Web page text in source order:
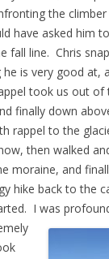
the
have asked him
fall line. Chris
is very good at,
took us out of
finally down
rappel to the
then walked
moraine, and
hike back to the
I was